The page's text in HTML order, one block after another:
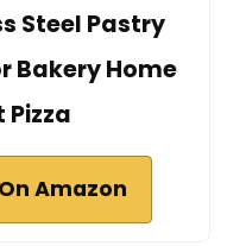
Steel Pastry
Bakery Home
Amazon